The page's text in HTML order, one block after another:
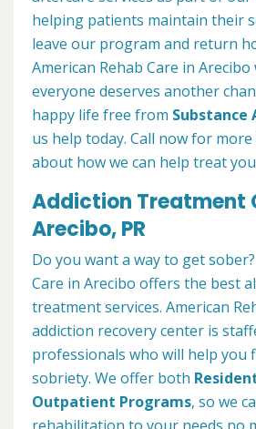
helping patients maintain their
leave our program and return
American Rehab Care in
everyone deserves another
happy life free from Substance
us help today. Call now for
about how we can help treat
Addiction Treatment
Arecibo, PR
Do you want a way to get
Care in Arecibo offers the best
treatment services. American
addiction recovery center is
professionals who will help you
sobriety. We offer both
Outpatient Programs, so we